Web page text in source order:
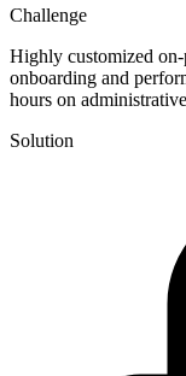
Challenge
Highly customized on-
onboarding and
hours on
Solution